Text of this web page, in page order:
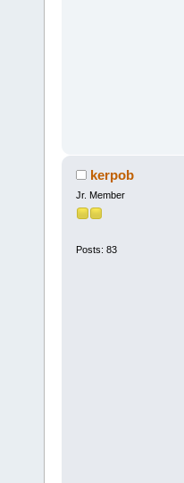
kerpob
Jr. Member
Posts: 83